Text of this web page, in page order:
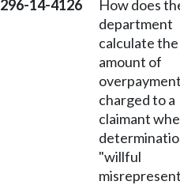
296-14-4126
How does
department
calculate the
amount of
charged to a
claimant
"willful